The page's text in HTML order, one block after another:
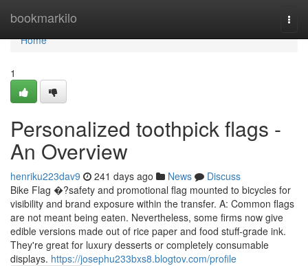
bookmarkilo
Home
Home
1
Personalized toothpick flags -
An Overview
henriku223dav9 241 days ago News
Discuss
Bike Flag �?safety and promotional flag mounted to bicycles for
visibility and brand exposure within the transfer. A: Common flags
are not meant being eaten. Nevertheless, some firms now give
edible versions made out of rice paper and food stuff-grade ink.
They're great for luxury desserts or completely consumable
displays. https://josephu233bxs8.blogtov.com/profile